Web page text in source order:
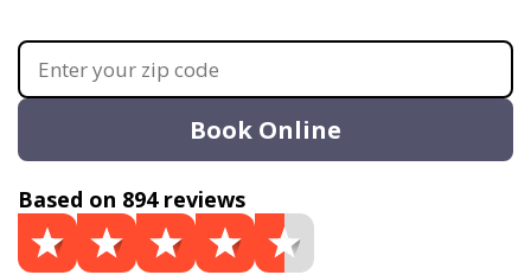
Book Online
Based on 894 reviews